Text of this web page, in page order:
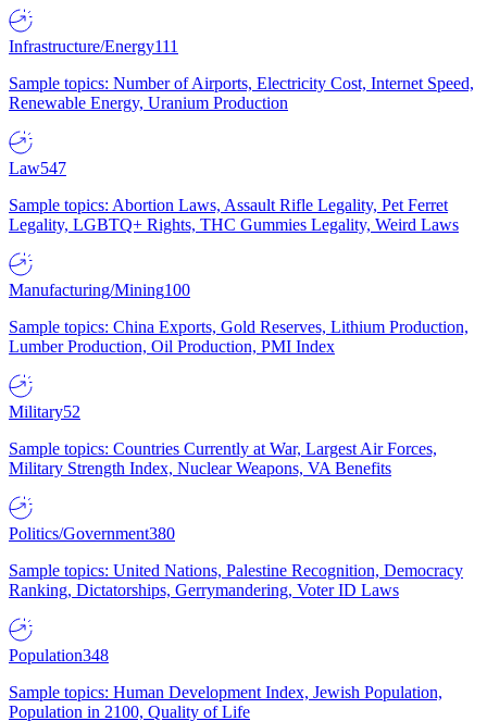
Infrastructure/Energy111
Sample topics: Number of Airports, Electricity Cost, Internet Speed,
Renewable Energy, Uranium Production
Law547
Sample topics: Abortion Laws, Assault Rifle Legality, Pet Ferret
Legality, LGBTQ+ Rights, THC Gummies Legality, Weird Laws
Manufacturing/Mining100
Sample topics: China Exports, Gold Reserves, Lithium Production,
Lumber Production, Oil Production, PMI Index
Military52
Sample topics: Countries Currently at War, Largest Air Forces,
Military Strength Index, Nuclear Weapons, VA Benefits
Politics/Government380
Sample topics: United Nations, Palestine Recognition, Democracy
Ranking, Dictatorships, Gerrymandering, Voter ID Laws
Population348
Sample topics: Human Development Index, Jewish Population,
Population in 2100, Quality of Life